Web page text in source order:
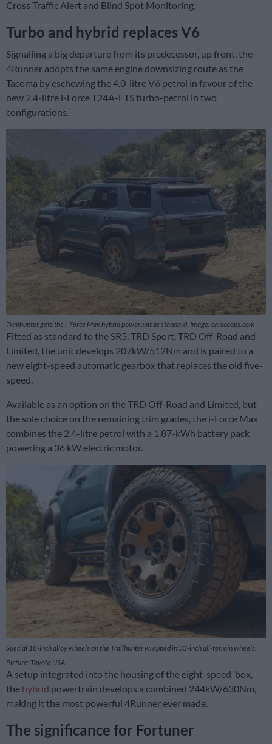
Cross Traffic Alert and Blind Spot Monitoring.
Turbo and hybrid replaces V6
Signalling a big departure from its predecessor, up front, the
4Runner adopts the same engine downsizing route as the
Tacoma by eschewing the 4.0-litre V6 petrol in favour of the
new 2.4-litre i-Force T24A-FTS turbo-petrol in two
configurations.
Trailhunter gets the i-Force Max hybrid powerunit as standard. Image: carscoops.com
Fitted as standard to the SR5, TRD Sport, TRD Off-Road and
Limited, the unit develops 207kW/512Nm and is paired to a
new eight-speed automatic gearbox that replaces the old five-
speed.
Available as an option on the TRD Off-Road and Limited, but
the sole choice on the remaining trim grades, the i-Force Max
combines the 2.4-litre petrol with a 1.87-kWh battery pack
powering a 36 kW electric motor.
Special 18-inch alloy wheels on the Trailhunter wrapped in 33-inch all-terrain wheels.
Picture: Toyota USA
A setup integrated into the housing of the eight-speed ‘box,
the hybrid powertrain develops a combined 244kW/630Nm,
making it the most powerful 4Runner ever made.
The significance for Fortuner